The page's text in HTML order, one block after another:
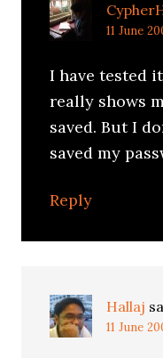
11 June
I have tested
really shows
saved. But I
saved my
Reply
Hallaj
11 June